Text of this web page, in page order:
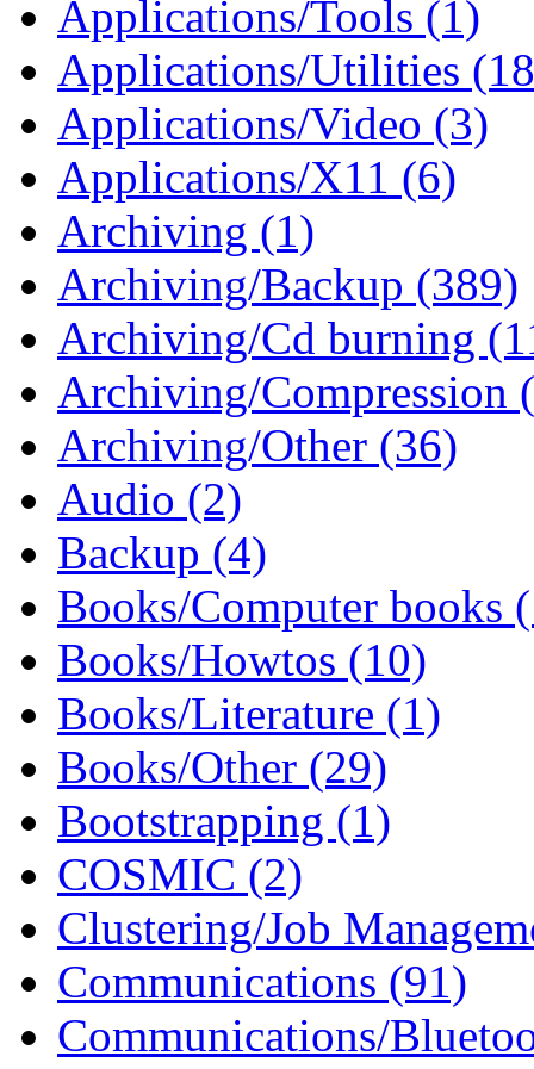
Applications/Tools (1)
Applications/Utilities
Applications/Video (3)
Applications/X11 (6)
Archiving (1)
Archiving/Backup (389)
Archiving/Cd burning
Archiving/Compression
Archiving/Other (36)
Audio (2)
Backup (4)
Books/Computer books
Books/Howtos (10)
Books/Literature (1)
Books/Other (29)
Bootstrapping (1)
COSMIC (2)
Clustering/Job
Communications (91)
Communications/